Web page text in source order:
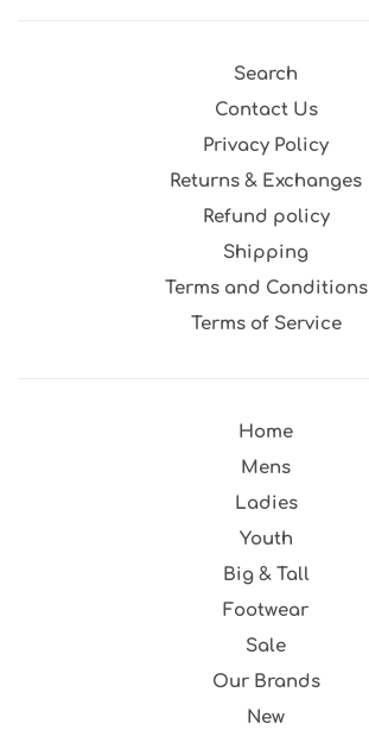
Search
Contact Us
Privacy Policy
Returns & Exchanges
Refund policy
Shipping
Terms and Conditions
Terms of Service
Home
Mens
Ladies
Youth
Big & Tall
Footwear
Sale
Our Brands
New